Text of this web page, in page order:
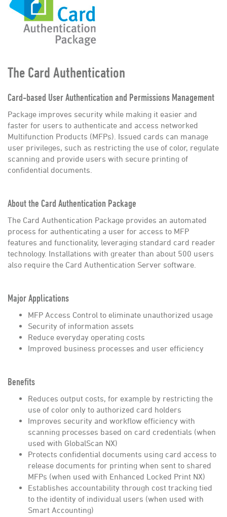
Contact
The Card Authentication
Card-based User Authentication and Permissions Management
Package improves security while making it easier and
faster for users to authenticate and access networked
Multifunction Products (MFPs). Issued cards can manage
user privileges, such as restricting the use of color, regulate
scanning and provide users with secure printing of
confidential documents.
About the Card Authentication Package
The Card Authentication Package provides an automated
process for authenticating a user for access to MFP
features and functionality, leveraging standard card reader
technology. Installations with greater than about 500 users
also require the Card Authentication Server software.
Major Applications
MFP Access Control to eliminate unauthorized usage
Security of information assets
Reduce everyday operating costs
Improved business processes and user efficiency
Benefits
Reduces output costs, for example by restricting the
use of color only to authorized card holders
Improves security and workflow efficiency with
scanning processes based on card credentials (when
used with GlobalScan NX)
Protects confidential documents using card access to
release documents for printing when sent to shared
MFPs (when used with Enhanced Locked Print NX)
Establishes accountability through cost tracking tied
to the identity of individual users (when used with
Smart Accounting)